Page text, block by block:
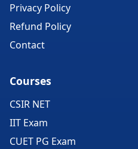
Privacy Policy
Refund Policy
Contact
Courses
CSIR NET
IIT Exam
CUET PG Exam